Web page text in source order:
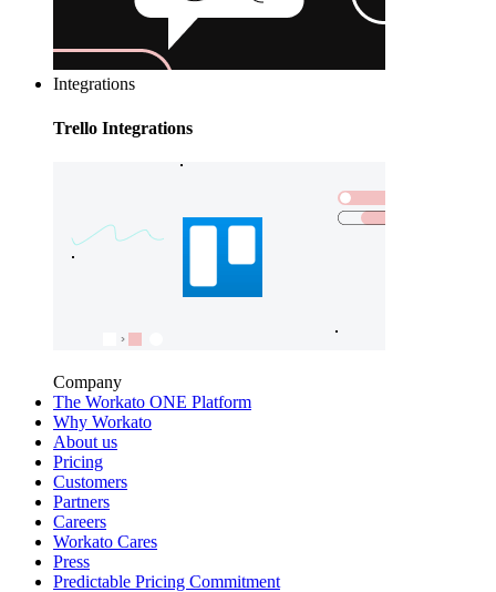
Integrations
Trello Integrations
Company
The Workato ONE Platform
Why Workato
About us
Pricing
Customers
Partners
Careers
Workato Cares
Press
Predictable Pricing Commitment